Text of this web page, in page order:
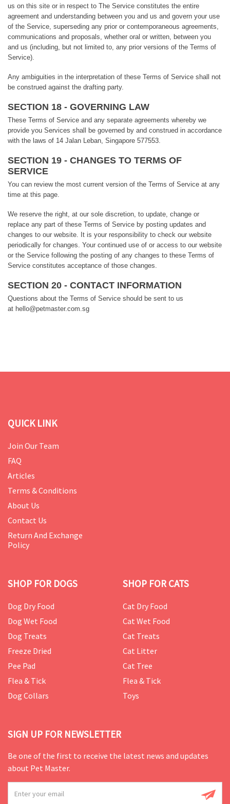
us on this site or in respect to The Service constitutes the entire
agreement and understanding between you and us and govern your use
of the Service, superseding any prior or contemporaneous agreements,
communications and proposals, whether oral or written, between you
and us (including, but not limited to, any prior versions of the Terms of
Service).
Any ambiguities in the interpretation of these Terms of Service shall not
be construed against the drafting party.
SECTION 18 - GOVERNING LAW
These Terms of Service and any separate agreements whereby we
provide you Services shall be governed by and construed in accordance
with the laws of 14 Jalan Leban, Singapore 577553.
SECTION 19 - CHANGES TO TERMS OF
SERVICE
You can review the most current version of the Terms of Service at any
time at this page.
We reserve the right, at our sole discretion, to update, change or
replace any part of these Terms of Service by posting updates and
changes to our website. It is your responsibility to check our website
periodically for changes. Your continued use of or access to our website
or the Service following the posting of any changes to these Terms of
Service constitutes acceptance of those changes.
SECTION 20 - CONTACT INFORMATION
Questions about the Terms of Service should be sent to us
at hello@petmaster.com.sg
QUICK LINK
Join Our Team
FAQ
Articles
Terms & Conditions
About Us
Contact Us
Return And Exchange
Policy
SHOP FOR DOGS
Dog Dry Food
Dog Wet Food
Dog Treats
Freeze Dried
Pee Pad
Flea & Tick
Dog Collars
SHOP FOR CATS
Cat Dry Food
Cat Wet Food
Cat Treats
Cat Litter
Cat Tree
Flea & Tick
Toys
SIGN UP FOR NEWSLETTER
Be one of the first to receive the latest news and updates
about Pet Master.